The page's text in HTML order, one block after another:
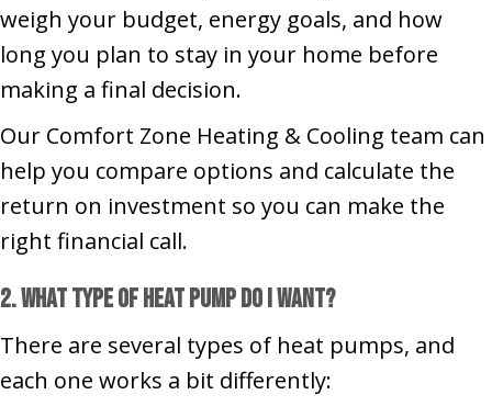
weigh your budget, energy goals, and how
long you plan to stay in your home before
making a final decision.
Our Comfort Zone Heating & Cooling team can
help you compare options and calculate the
return on investment so you can make the
right financial call.
2. What Type of Heat Pump Do I Want?
There are several types of heat pumps, and
each one works a bit differently: